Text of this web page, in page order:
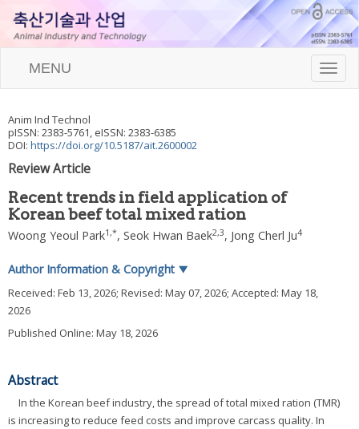
T
o
MENU
Anim Ind Technol
pISSN: 2383-5761, eISSN: 2383-6385
DOI: https://doi.org/10.5187/ait.2600002
Review Article
Recent trends in field application of
Korean beef total mixed ration
Woong Yeoul Park1,*, Seok Hwan Baek2,3, Jong Cherl Ju4
Author Information & Copyright ▼
Received: Feb 13, 2026; Revised: May 07, 2026; Accepted: May 18,
2026
Published Online: May 18, 2026
Abstract
In the Korean beef industry, the spread of total mixed ration (TMR)
is increasing to reduce feed costs and improve carcass quality. In